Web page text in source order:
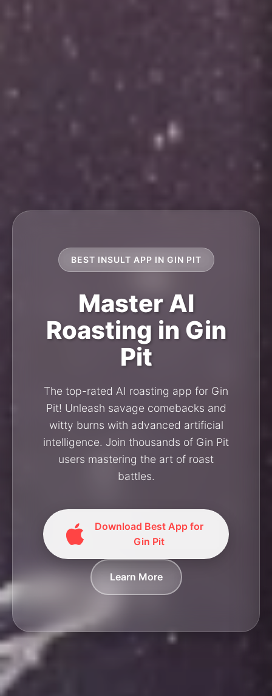
BEST INSULT APP IN GIN PIT
Master AI
Roasting in Gin
Pit
The top-rated AI roasting app for Gin
Pit! Unleash savage comebacks and
witty burns with advanced artificial
intelligence. Join thousands of Gin Pit
users mastering the art of roast
battles.
Download Best App for
Gin Pit
Learn More